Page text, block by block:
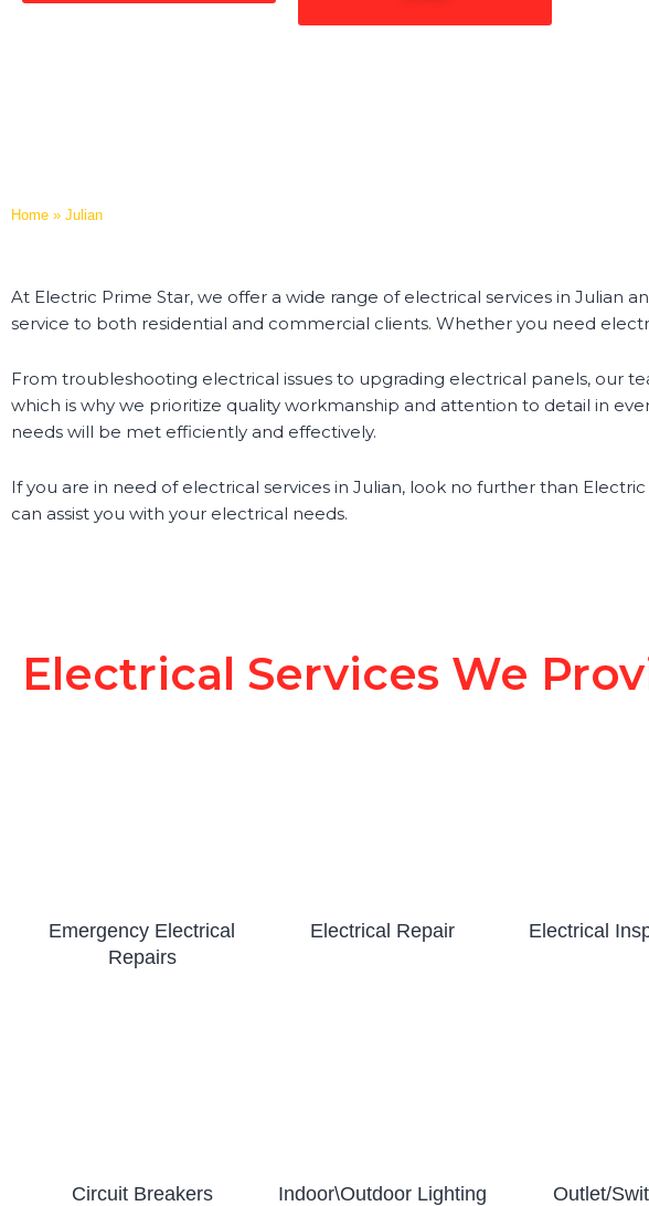
Home » Julian
At Electric Prime Star, we offer a wide range of electrical services in Julian
service to both residential and commercial clients. Whether you need
From troubleshooting electrical issues to upgrading electrical panels, our
which is why we prioritize quality workmanship and attention to detail in
needs will be met efficiently and effectively.
If you are in need of electrical services in Julian, look no further than
can assist you with your electrical needs.
Electrical Services We
Emergency Electrical
Repairs
Electrical Repair Electrical
Circuit Breakers
Indoor\Outdoor Lighting
Outlet/